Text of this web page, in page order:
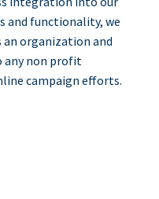
and functionality, we
an organization and
any non profit
campaign efforts.